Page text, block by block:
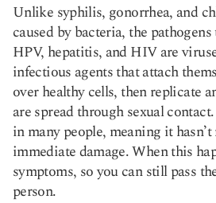
Unlike syphilis, gonorrhea, and
caused by bacteria, the
HPV, hepatitis, and HIV are
infectious agents that attach
over healthy cells, then replicate
are spread through sexual
in many people, meaning it
immediate damage. When this
symptoms, so you can still pass
person.